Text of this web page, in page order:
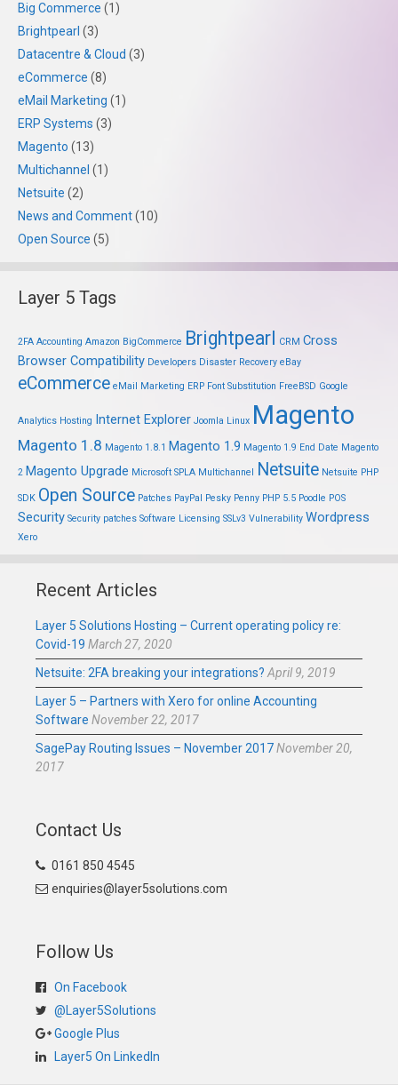
Big Commerce (1)
Brightpearl (3)
Datacentre & Cloud (3)
eCommerce (8)
eMail Marketing (1)
ERP Systems (3)
Magento (13)
Multichannel (1)
Netsuite (2)
News and Comment(10)
Open Source (5)
Layer 5 Tags
2FA Accounting Amazon BigCommerce Brightpearl CRM Cross
Browser Compatibility Developers Disaster Recovery eBay
eCommerce eMail Marketing ERP Font Substitution FreeBSD Google
Analytics Hosting Internet Explorer Joomla Linux Magento
Magento 1.8 Magento 1.8.1 Magento 1.9 Magento 1.9 End Date Magento
2 Magento Upgrade Microsoft SPLA Multichannel Netsuite Netsuite PHP
SDK Open Source Patches PayPal Pesky Penny PHP 5.5 Poodle POS
Security Security patches Software Licensing SSLv3 Vulnerability Wordpress
Xero
Recent Articles
Layer 5 Solutions Hosting – Current operating policy re:
Covid-19 March 27, 2020
Netsuite: 2FA breaking your integrations? April 9, 2019
Layer 5 – Partners with Xero for online Accounting
Software November 22, 2017
SagePay Routing Issues – November 2017November 20,
2017
Contact Us
0161 850 4545
enquiries@layer5solutions.com
Follow Us
On Facebook
@Layer5Solutions
Google Plus
Layer5 On LinkedIn